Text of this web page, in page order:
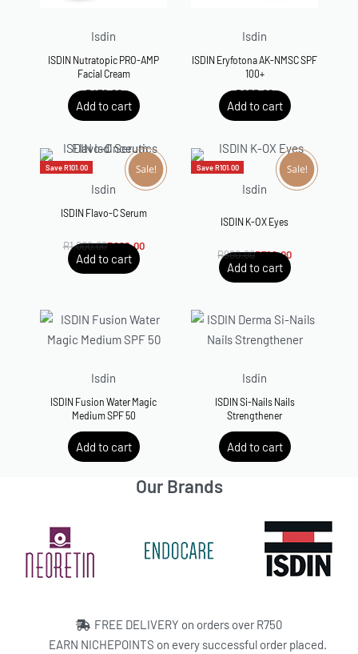
Isdin
ISDIN Nutratopic PRO-AMP
Facial Cream
R470.00
Add to cart
Isdin
ISDIN Eryfotona AK-NMSC SPF
100+
R835.00
Add to cart
Save R101.00
Isdin
ISDIN Flavo-C Serum
R1,000.00R899.00
Add to cart
Save R101.00
Isdin
Rated5.00
ISDIN K-OX Eyes
R900.00R799.00
Add to cart
Isdin
ISDIN Fusion Water Magic
Medium SPF 50
R500.00
Add to cart
Isdin
ISDIN Si-Nails Nails
Strengthener
R500.00
Add to cart
Our Brands
FREE DELIVERY on orders over R750
EARN NICHEPOINTS on every successful order placed.